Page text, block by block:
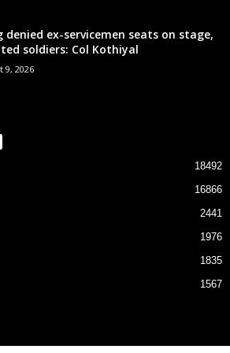
denied ex-servicemen seats on stage,
soldiers: Col Kothiyal
9, 2026
18492
16866
2441
1976
1835
1567